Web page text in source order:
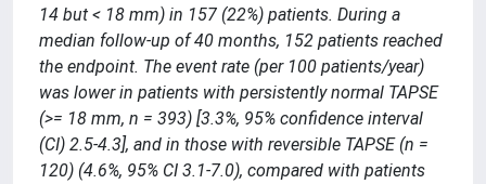
14 but < 18 mm) in 157 (22%) patients. During a
median follow-up of 40 months, 152 patients reached
the endpoint. The event rate (per 100 patients/year)
was lower in patients with persistently normal TAPSE
(>= 18 mm, n = 393) [3.3%, 95% confidence interval
(CI) 2.5-4.3], and in those with reversible TAPSE (n =
120) (4.6%, 95% CI 3.1-7.0), compared with patients